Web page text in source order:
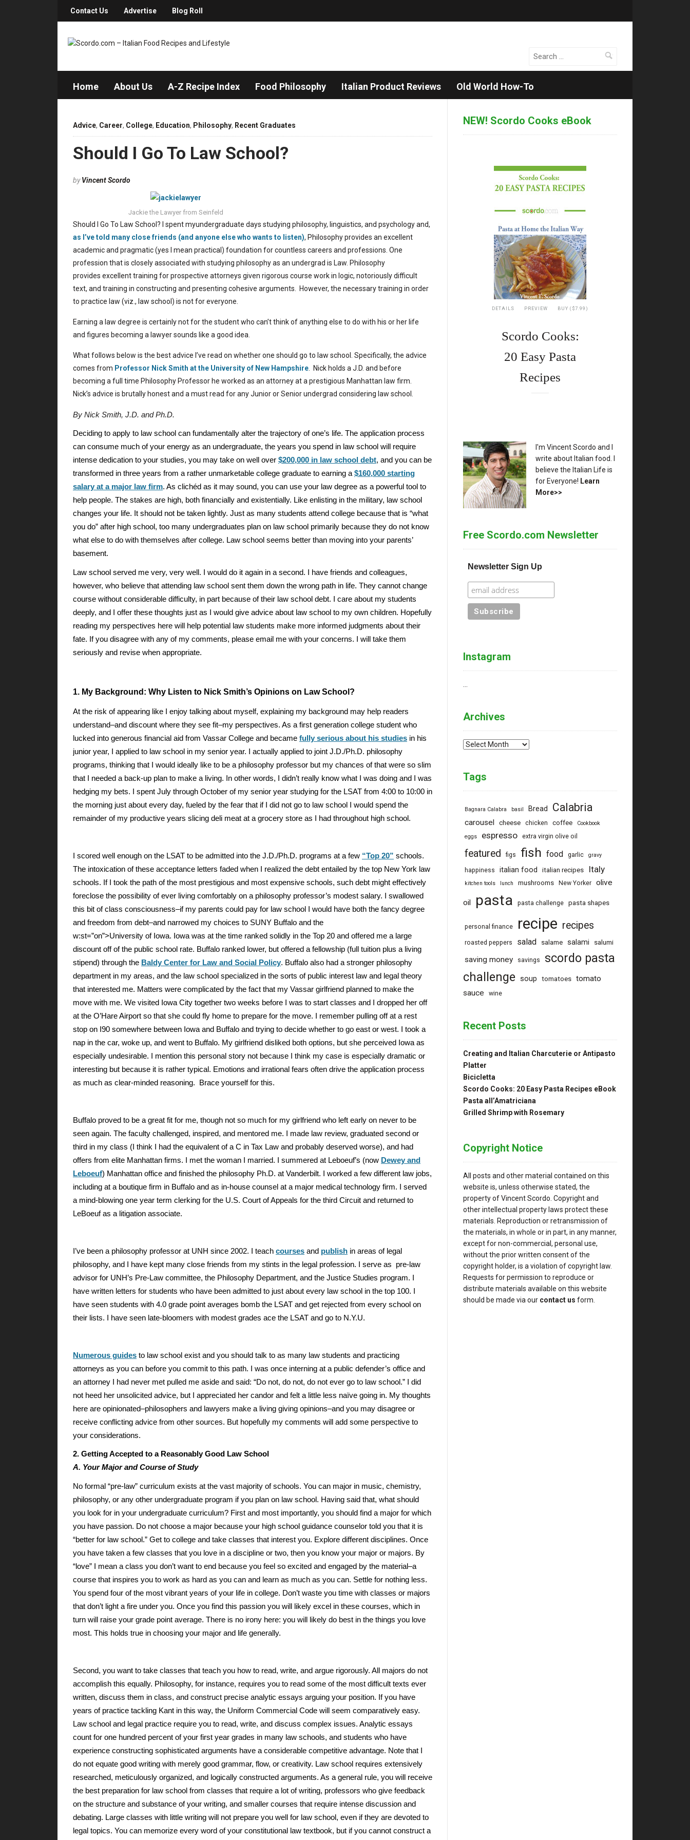
Contact Us Advertise Blog Roll
Search
Home About Us A-Z Recipe Index Food Philosophy Italian Product Reviews Old World How-To
Advice, Career, College, Education, Philosophy, Recent Graduates
Should I Go To Law School?
byVincent Scordo
Jackie the Lawyer from Seinfeld
Should I Go To Law School? I spent myundergraduate days studying philosophy, linguistics, and psychology and,
as I’ve told many close friends (and anyone else who wants to listen), Philosophy provides an excellent
academic and pragmatic (yes I mean practical) foundation for countless careers and professions. One
profession that is closely associated with studying philosophy as an undergrad is Law. Philosophy
provides excellent training for prospective attorneys given rigorous course work in logic, notoriously difficult
text, and training in constructing and presenting cohesive arguments.
However, the necessary training in order
to practice law (viz., law school) is not for everyone.
Earning a law degree is certainly not for the student who can’t think of anything else to do with his or her life
and figures becoming a lawyer sounds like a good idea.
What follows below is the best advice I’ve read on whether one should go to law school. Specifically, the advice
comes from Professor Nick Smith at the University of New Hampshire
Nick holds a J.D. and before
becoming a full time Philosophy Professor he worked as an attorney at a prestigious Manhattan law firm.
Nick’s advice is brutally honest and a must read for any Junior or Senior undergrad considering law school.
By Nick Smith, J.D. and Ph.D.
Deciding to apply to law school can fundamentally alter the trajectory of one’s life. The application process
can consume much of your energy as an undergraduate, the years you spend in law school will require
intense dedication to your studies, you may take on well over $200,000 in law school debt, and you can be
transformed in three years from a rather unmarketable college graduate to earning a $160,000 starting
salary at a major law firm. As clichéd as it may sound, you can use your law degree as a powerful tool to
help people. The stakes are high, both financially and existentially. Like enlisting in the military, law school
changes your life. It should not be taken lightly. Just as many students attend college because that is “what
you do” after high school, too many undergraduates plan on law school primarily because they do not know
what else to do with themselves after college. Law school seems better than moving into your parents’
basement.
Law school served me very, very well. I would do it again in a second. I have friends and colleagues,
however, who believe that attending law school sent them down the wrong path in life. They cannot change
course without considerable difficulty, in part because of their law school debt. I care about my students
deeply, and I offer these thoughts just as I would give advice about law school to my own children. Hopefully
reading my perspectives here will help potential law students make more informed judgments about their
fate. If you disagree with any of my comments, please email me with your concerns. I will take them
seriously and revise when appropriate.
1. My Background: Why Listen to Nick Smith’s Opinions on Law School?
At the risk of appearing like I enjoy talking about myself, explaining my background may help readers
understand–and discount where they see fit–my perspectives. As a first generation college student who
lucked into generous financial aid from Vassar College and became fully serious about his studies in his
junior year, I applied to law school in my senior year. I actually applied to joint J.D./Ph.D. philosophy
programs, thinking that I would ideally like to be a philosophy professor but my chances of that were so slim
that I needed a back-up plan to make a living. In other words, I didn’t really know what I was doing and I was
hedging my bets. I spent July through October of my senior year studying for the LSAT from 4:00 to 10:00 in
the morning just about every day, fueled by the fear that if I did not go to law school I would spend the
remainder of my productive years slicing deli meat at a grocery store as I had throughout high school.
I scored well enough on the LSAT to be admitted into the J.D./Ph.D. programs at a few “Top 20” schools.
The intoxication of these acceptance letters faded when I realized the debt entailed by the top New York law
schools. If I took the path of the most prestigious and most expensive schools, such debt might effectively
foreclose the possibility of ever living comfortably on a philosophy professor’s modest salary. I swallowed
this bit of class consciousness–if my parents could pay for law school I would have both the fancy degree
and freedom from debt–and narrowed my choices to SUNY Buffalo and the
w:st=”on”>University of Iowa. Iowa was at the time ranked solidly in the Top 20 and offered me a large
discount off of the public school rate. Buffalo ranked lower, but offered a fellowship (full tuition plus a living
stipend) through the Baldy Center for Law and Social Policy. Buffalo also had a stronger philosophy
department in my areas, and the law school specialized in the sorts of public interest law and legal theory
that interested me. Matters were complicated by the fact that my Vassar girlfriend planned to make the
move with me. We visited Iowa City together two weeks before I was to start classes and I dropped her off
at the O’Hare Airport so that she could fly home to prepare for the move. I remember pulling off at a rest
stop on I90 somewhere between Iowa and Buffalo and trying to decide whether to go east or west. I took a
nap in the car, woke up, and went to Buffalo. My girlfriend disliked both options, but she perceived Iowa as
especially undesirable. I mention this personal story not because I think my case is especially dramatic or
interesting but because it is rather typical. Emotions and irrational fears often drive the application process
as much as clear-minded reasoning. Brace yourself for this.
Buffalo proved to be a great fit for me, though not so much for my girlfriend who left early on never to be
seen again. The faculty challenged, inspired, and mentored me. I made law review, graduated second or
third in my class (I think I had the equivalent of a C in Tax Law and probably deserved worse), and had
offers from elite Manhattan firms. I met the woman I married. I summered at Leboeuf’s (now Dewey and
Leboeuf) Manhattan office and finished the philosophy Ph.D. at Vanderbilt. I worked a few different law jobs,
including at a boutique firm in Buffalo and as in-house counsel at a major medical technology firm. I served
a mind-blowing one year term clerking for the U.S. Court of Appeals for the third Circuit and returned to
LeBoeuf as a litigation associate.
I’ve been a philosophy professor at UNH since 2002. I teach courses and publish in areas of legal
philosophy, and I have kept many close friends from my stints in the legal profession. I serve as pre-law
advisor for UNH’s Pre-Law committee, the Philosophy Department, and the Justice Studies program. I
have written letters for students who have been admitted to just about every law school in the top 100. I
have seen students with 4.0 grade point averages bomb the LSAT and get rejected from every school on
their lists. I have seen late-bloomers with modest grades ace the LSAT and go to N.Y.U.
Numerous guides to law school exist and you should talk to as many law students and practicing
attorneys as you can before you commit to this path. I was once interning at a public defender’s office and
an attorney I had never met pulled me aside and said: “Do not, do not, do not ever go to law school.” I did
not heed her unsolicited advice, but I appreciated her candor and felt a little less naïve going in. My thoughts
here are opinionated–philosophers and lawyers make a living giving opinions–and you may disagree or
receive conflicting advice from other sources. But hopefully my comments will add some perspective to
your considerations.
2. Getting Accepted to a Reasonably Good Law School
A. Your Major and Course of Study
No formal “pre-law” curriculum exists at the vast majority of schools. You can major in music, chemistry,
philosophy, or any other undergraduate program if you plan on law school. Having said that, what should
you look for in your undergraduate curriculum? First and most importantly, you should find a major for which
you have passion. Do not choose a major because your high school guidance counselor told you that it is
“better for law school.” Get to college and take classes that interest you. Explore different disciplines. Once
you have taken a few classes that you love in a discipline or two, then you know your major or majors. By
“love” I mean a class you don’t want to end because you feel so excited and engaged by the material–a
course that inspires you to work as hard as you can and learn as much as you can. Settle for nothing less.
You spend four of the most vibrant years of your life in college. Don’t waste you time with classes or majors
that don’t light a fire under you. Once you find this passion you will likely excel in these courses, which in
turn will raise your grade point average. There is no irony here: you will likely do best in the things you love
most. This holds true in choosing your major and life generally.
Second, you want to take classes that teach you how to read, write, and argue rigorously. All majors do not
accomplish this equally. Philosophy, for instance, requires you to read some of the most difficult texts ever
written, discuss them in class, and construct precise analytic essays arguing your position. If you have
years of practice tackling Kant in this way, the Uniform Commercial Code will seem comparatively easy.
Law school and legal practice require you to read, write, and discuss complex issues. Analytic essays
count for one hundred percent of your first year grades in many law schools, and students who have
experience constructing sophisticated arguments have a considerable competitive advantage. Note that I
do not equate good writing with merely good grammar, flow, or creativity. Law school requires extensively
researched, meticulously organized, and logically constructed arguments. As a general rule, you will receive
the best preparation for law school from classes that require a lot of writing, professors who give feedback
on the structure and substance of your writing, and smaller courses that require intense discussion and
debating. Large classes with little writing will not prepare you well for law school, even if they are devoted to
legal topics. You can memorize every word of your constitutional law textbook, but if you cannot construct a
NEW! Scordo Cooks eBook
DETAILS PREVIEW BUY ($7.99)
Scordo Cooks:
20 Easy Pasta
Recipes
I'm Vincent Scordo and I
write about Italian food. I
believe the Italian Life is
for Everyone! Learn
More>>
Free Scordo.com Newsletter
Newsletter Sign Up
Instagram
…
Archives
Archives
Tags
Bagnara Calabra basil Bread Calabria
carousel cheese chicken coffee
Cookbook
eggs
espresso extra virgin olive oil
featured figs fish food garlic gravy
happiness italian food italian recipes Italy
kitchen tools lunch mushrooms New Yorker olive
oil pasta pasta challenge pasta shapes
personal finance recipe recipes
roasted peppers salad salame salami salumi
saving money savings
scordo pasta
challenge soup tomatoes tomato
sauce
wine
Recent Posts
Creating and Italian Charcuterie or Antipasto
Platter
Bicicletta
Scordo Cooks: 20 Easy Pasta Recipes eBook
Pasta all’Amatriciana
Grilled Shrimp with Rosemary
Copyright Notice
All posts and other material contained on this
website is, unless otherwise stated, the
property of Vincent Scordo. Copyright and
other intellectual property laws protect these
materials. Reproduction or retransmission of
the materials, in whole or in part, in any manner,
except for non-commercial, personal use,
without the prior written consent of the
copyright holder, is a violation of copyright law.
Requests for permission to reproduce or
distribute materials available on this website
should be made via our contact us form.